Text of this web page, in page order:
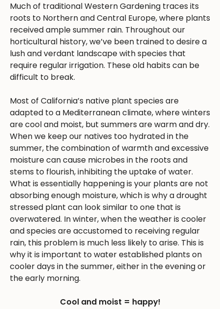
Much of traditional Western Gardening traces its
roots to Northern and Central Europe, where plants
received ample summer rain. Throughout our
horticultural history, we’ve been trained to desire a
lush and verdant landscape with species that
require regular irrigation. These old habits can be
difficult to break.
Most of California’s native plant species are
adapted to a Mediterranean climate, where winters
are cool and moist, but summers are warm and dry.
When we keep our natives too hydrated in the
summer, the combination of warmth and excessive
moisture can cause microbes in the roots and
stems to flourish, inhibiting the uptake of water.
What is essentially happening is your plants are not
absorbing enough moisture, which is why a drought
stressed plant can look similar to one that is
overwatered. In winter, when the weather is cooler
and species are accustomed to receiving regular
rain, this problem is much less likely to arise. This is
why it is important to water established plants on
cooler days in the summer, either in the evening or
the early morning.
Cool and moist = happy!